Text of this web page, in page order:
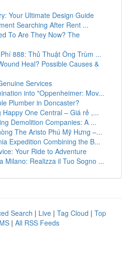
Your Ultimate Design Guide
Searching After Rent ...
To Are They Now? The
888: Thủ Thuật Ông Trùm ...
Heal? Possible Causes &
Services
into "Oppenheimer: Mov...
Plumber in Doncaster?
One Central – Giá rẻ ,...
Demolition Companies: A ...
The Aristo Phú Mỹ Hưng –...
Expedition Combining the B...
Your Ride to Adventure
Milano: Realizza il Tuo Sogno ...
Search | Live | Tag Cloud | Top
| All RSS Feeds